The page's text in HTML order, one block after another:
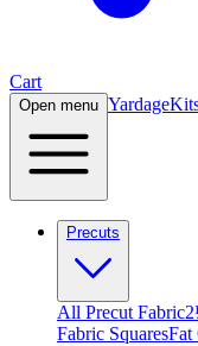
Cart
Open menu Yardage
Precuts
All Precut Fabric
Fabric SquaresFat